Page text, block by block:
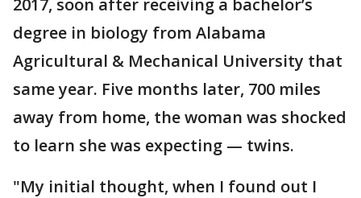
2017, soon after receiving a bachelor’s
degree in biology from Alabama
Agricultural & Mechanical University that
same year. Five months later, 700 miles
away from home, the woman was shocked
to learn she was expecting — twins.
"My initial thought, when I found out I